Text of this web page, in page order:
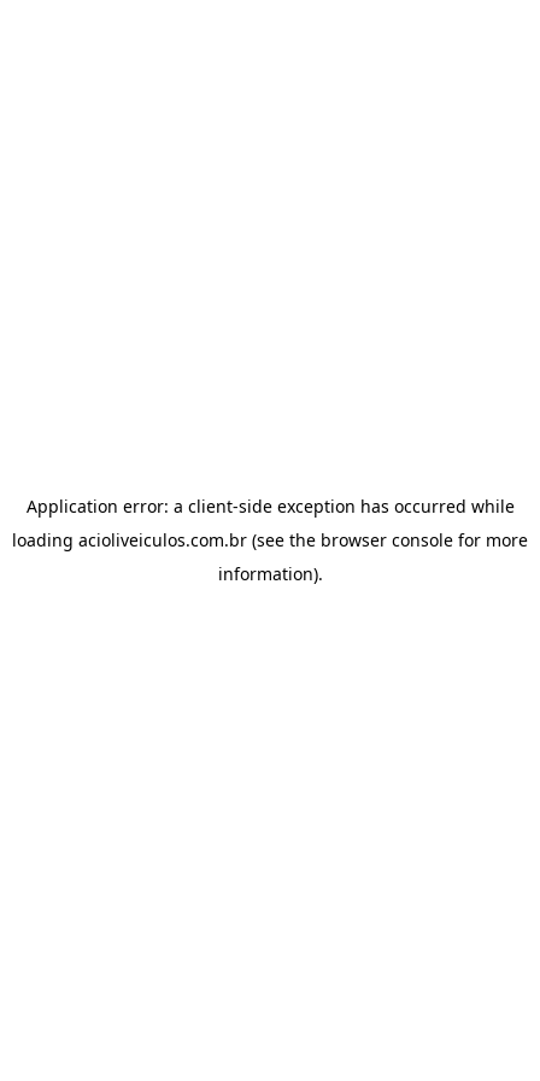
Application error: a client-side exception has occurred while
loading acioliveiculos.com.br (see the browser console for more
information).